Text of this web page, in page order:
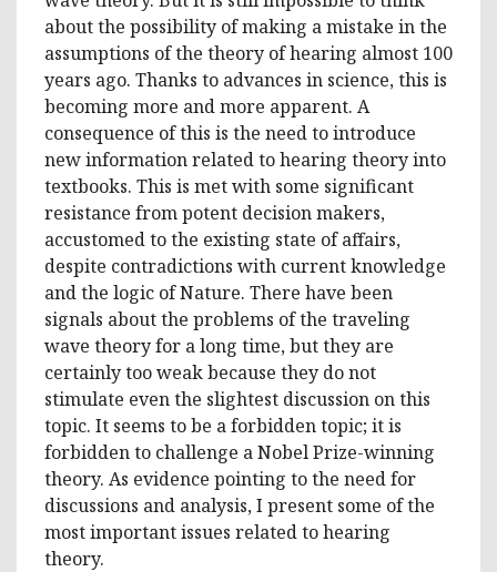
about the possibility of making a mistake in the
assumptions of the theory of hearing almost 100
years ago. Thanks to advances in science, this is
becoming more and more apparent. A
consequence of this is the need to introduce
new information related to hearing theory into
textbooks. This is met with some significant
resistance from potent decision makers,
accustomed to the existing state of affairs,
despite contradictions with current knowledge
and the logic of Nature. There have been
signals about the problems of the traveling
wave theory for a long time, but they are
certainly too weak because they do not
stimulate even the slightest discussion on this
topic. It seems to be a forbidden topic; it is
forbidden to challenge a Nobel Prize-winning
theory. As evidence pointing to the need for
discussions and analysis, I present some of the
most important issues related to hearing
theory.